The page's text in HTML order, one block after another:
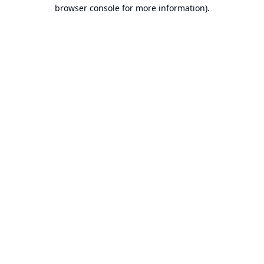
browser console for more information).